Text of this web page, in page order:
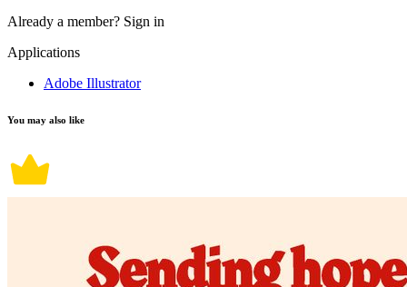
Already a member? Sign in
Applications
Adobe Illustrator
You may also like